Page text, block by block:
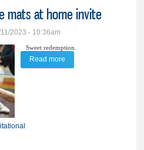
mats at home invite
2023 - 10:36am
Sweet redemption.
Read more